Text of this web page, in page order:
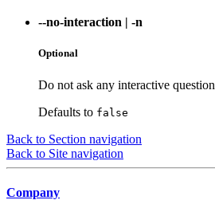
--no-interaction | -n
Optional
Do not ask any interactive question
Defaults to false
Back to Section navigation
Back to Site navigation
Company